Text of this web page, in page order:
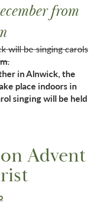
from
will be singing carols
in Alnwick, the
place indoors in
singing will be held
Advent